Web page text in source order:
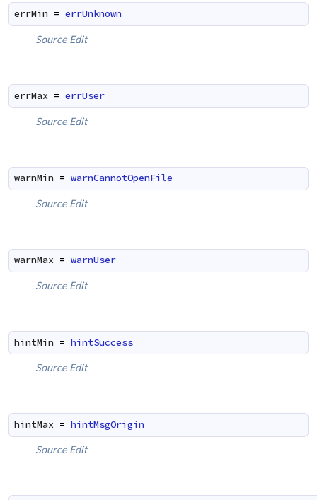
errMin = errUnknown
Source Edit
errMax = errUser
Source Edit
warnMin = warnCannotOpenFile
Source Edit
warnMax = warnUser
Source Edit
hintMin = hintSuccess
Source Edit
hintMax = hintMsgOrigin
Source Edit